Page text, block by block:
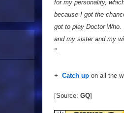
for my personality,
because I got the
got to play Doctor
and my sister and my
".
+ Catch up on all the
[Source: GQ]